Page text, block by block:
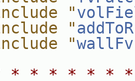
"
"
"
* * * * * *